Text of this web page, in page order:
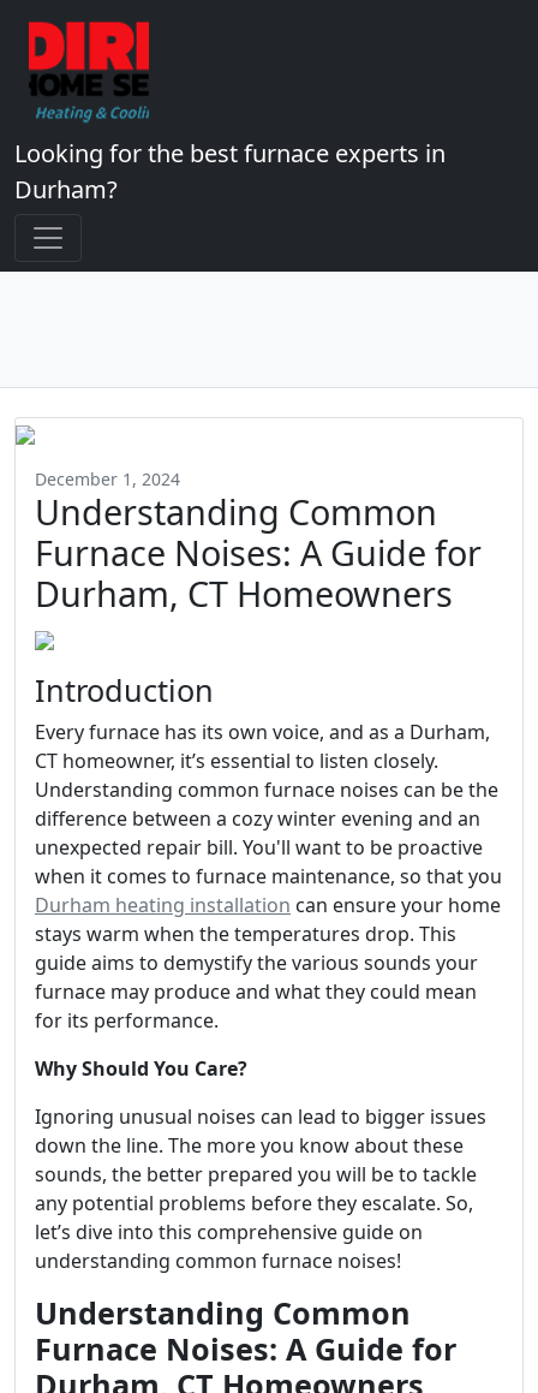
Looking for the best furnace experts in
Durham?
December 1, 2024
Understanding Common
Furnace Noises: A Guide for
Durham, CT Homeowners
Introduction
Every furnace has its own voice, and as a Durham,
CT homeowner, it’s essential to listen closely.
Understanding common furnace noises can be the
difference between a cozy winter evening and an
unexpected repair bill. You'll want to be proactive
when it comes to furnace maintenance, so that you
Durham heating installation can ensure your home
stays warm when the temperatures drop. This
guide aims to demystify the various sounds your
furnace may produce and what they could mean
for its performance.
Why Should You Care?
Ignoring unusual noises can lead to bigger issues
down the line. The more you know about these
sounds, the better prepared you will be to tackle
any potential problems before they escalate. So,
let’s dive into this comprehensive guide on
understanding common furnace noises!
Understanding Common
Furnace Noises: A Guide for
Durham, CT Homeowners